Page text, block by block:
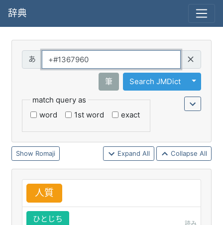
辞典
筆 Search JMDict
Toggle
match query as
word
1st word exact
Romaji Expand All Collapse All
人質
ひとじち
読み